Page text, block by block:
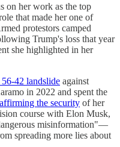
on her work as the top
that made her one of
protestors camped
Trump's loss that year
she highlighted in her
42 landslide against
in 2022 and spent the
affirming the security of her
course with Elon Musk,
misinformation"—
spreading more lies about